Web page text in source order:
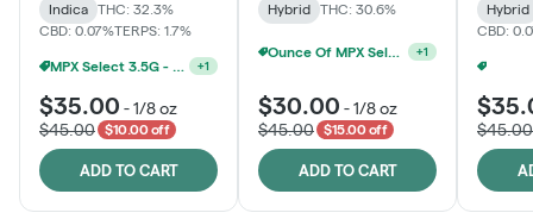
Indica
THC: 32.3%
CBD: 0.07%TERPS: 1.7%
MPX Select 3.5G - 2 For $50! +1
$35.00 -1/8 oz
$45.00
$10.00 off
ADD TO CART
Hybrid THC: 30.6%
Ounce Of MPX Select 3.5g For $160 +1
$30.00 -1/8 oz
$45.00
$15.00 off
ADD TO CART
Hybrid
CBD:
$45.00